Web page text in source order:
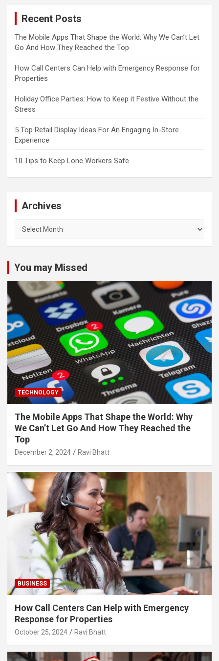
Recent Posts
The Mobile Apps That Shape the World: Why We Can’t Let
Go And How They Reached the Top
How Call Centers Can Help with Emergency Response for
Properties
Holiday Office Parties: How to Keep it Festive Without the
Stress
5 Top Retail Display Ideas For An Engaging In-Store
Experience
10 Tips to Keep Lone Workers Safe
Archives
You may Missed
TECHNOLOGY
The Mobile Apps That Shape the World: Why
We Can’t Let Go And How They Reached the
Top
December 2, 2024 Ravi Bhatt
BUSINESS
How Call Centers Can Help with Emergency
Response for Properties
October 25, 2024 Ravi Bhatt